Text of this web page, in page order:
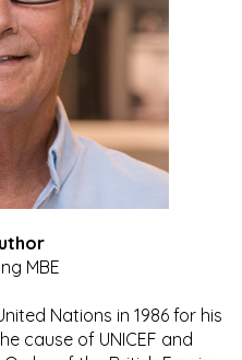
MBE
Nations in 1986 for his
cause of UNICEF and